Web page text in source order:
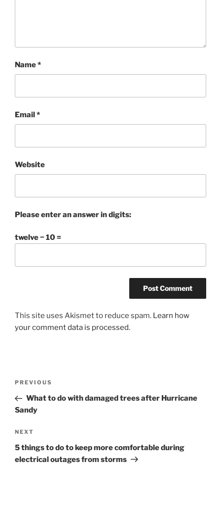
Name*
Email*
Website
Please enter an answer in digits:
twelve − 10 =
This site uses Akismet to reduce spam. Learn how
your comment data is processed.
Previous
Post
PREVIOUS
What to do with damaged trees after Hurricane
Sandy
Next
Post
NEXT
5 things to do to keep more comfortable during
electrical outages from storms